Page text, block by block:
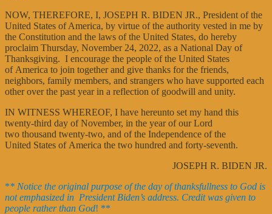
NOW, THEREFORE, I, JOSEPH R. BIDEN JR., President of the
United States of America, by virtue of the authority vested in me by
the Constitution and the laws of the United States, do hereby
proclaim Thursday, November 24, 2022, as a National Day of
Thanksgiving. I encourage the people of the United States
of America to join together and give thanks for the friends,
neighbors, family members, and strangers who have supported each
other over the past year in a reflection of goodwill and unity.
IN WITNESS WHEREOF, I have hereunto set my hand this
twenty-third day of November, in the year of our Lord
two thousand twenty-two, and of the Independence of the
United States of America the two hundred and forty-seventh.
JOSEPH R. BIDEN JR.
** Notice the original purpose of the day of thanksfullness to God is
not emphasized in President Biden’s address. Credit was given to
people rather than God! **